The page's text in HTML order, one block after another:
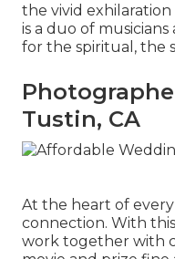
the vivid
is a duo of
for the spiritual, the
Tustin, CA
At the heart of
connection. With
work together with